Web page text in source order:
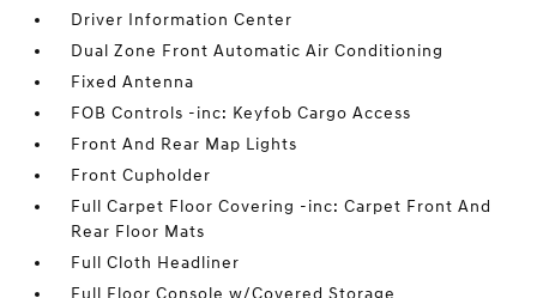
Driver Information Center
Dual Zone Front Automatic Air Conditioning
Fixed Antenna
FOB Controls -inc: Keyfob Cargo Access
Front And Rear Map Lights
Front Cupholder
Full Carpet Floor Covering -inc: Carpet Front And
Rear Floor Mats
Full Cloth Headliner
Full Floor Console w/Covered Storage